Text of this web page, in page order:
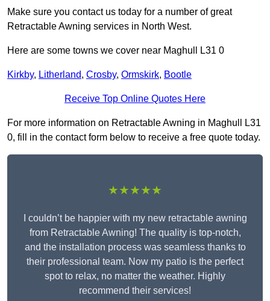
Make sure you contact us today for a number of great
Retractable Awning services in North West.
Here are some towns we cover near Maghull L31 0
Kirkby, Litherland, Crosby, Ormskirk, Bootle
Receive Top Online Quotes Here
For more information on Retractable Awning in Maghull L31
0, fill in the contact form below to receive a free quote today.
★★★★★
I couldn’t be happier with my new retractable awning
from Retractable Awning! The quality is top-notch,
and the installation process was seamless thanks to
their professional team. Now my patio is the perfect
spot to relax, no matter the weather. Highly
recommend their services!